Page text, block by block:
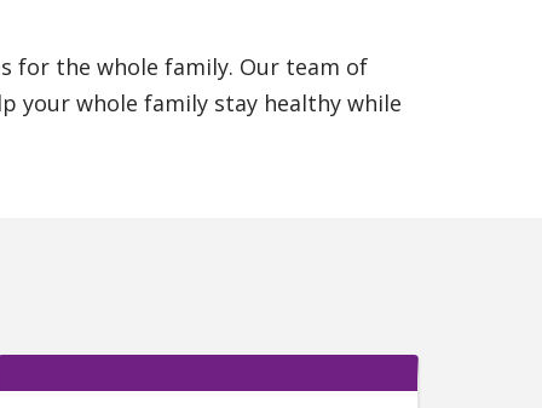
for the whole family. Our team of
your whole family stay healthy while